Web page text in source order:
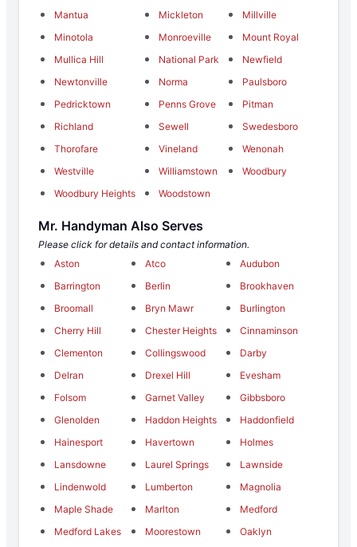
Mantua
Mickleton
Millville
Minotola
Monroeville
Mount Royal
Mullica Hill
National Park
Newfield
Newtonville
Norma
Paulsboro
Pedricktown
Penns Grove
Pitman
Richland
Sewell
Swedesboro
Thorofare
Vineland
Wenonah
Westville
Williamstown
Woodbury
Woodbury Heights
Woodstown
Mr. Handyman Also Serves
Please click for details and contact information.
Aston
Atco
Audubon
Barrington
Berlin
Brookhaven
Broomall
Bryn Mawr
Burlington
Cherry Hill
Chester Heights
Cinnaminson
Clementon
Collingswood
Darby
Delran
Drexel Hill
Evesham
Folsom
Garnet Valley
Gibbsboro
Glenolden
Haddon Heights
Haddonfield
Hainesport
Havertown
Holmes
Lansdowne
Laurel Springs
Lawnside
Lindenwold
Lumberton
Magnolia
Maple Shade
Marlton
Medford
Medford Lakes
Moorestown
Oaklyn